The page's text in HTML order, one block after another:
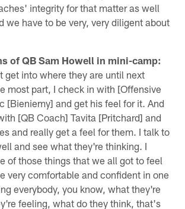
integrity for that matter as well
we have to be very, very diligent about
of QB Sam Howell in mini-camp:
get into where they are until next
most part, I check in with [Offensive
[Bieniemy] and get his feel for it. And
[QB Coach] Tavita [Pritchard] and
and really get a feel for them. I talk to
and see what they're thinking. I
of those things that we all got to feel
very comfortable and confident in one
everybody, you know, what they're
feeling, what do they think, that's